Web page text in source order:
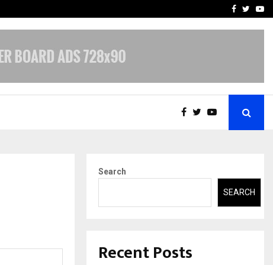
Understanding Gold
Facebook
Search
SEARCH
Recent Posts